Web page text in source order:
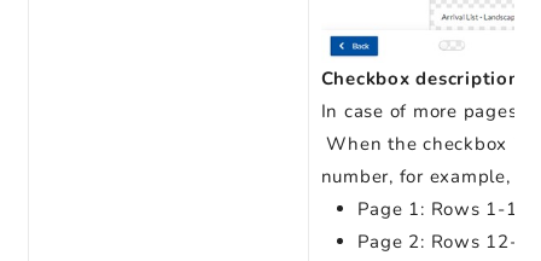
Checkbox description:
In case of more pages
When the checkbox is
number, for example, if
Page 1: Rows 1-11
Page 2: Rows 12-